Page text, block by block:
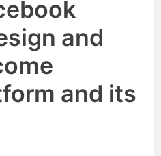
and
and its